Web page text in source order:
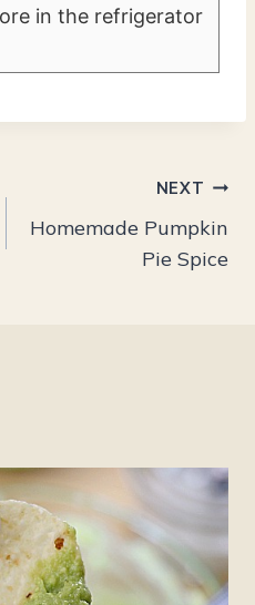
in the refrigerator
NEXT
Homemade Pumpkin
Pie Spice